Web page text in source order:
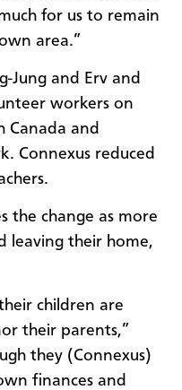
for us to remain
area.”
Jung and Erv and
workers on
Canada and
Connexus reduced
the change as more
leaving their home,
children are
their parents,”
they (Connexus)
finances and